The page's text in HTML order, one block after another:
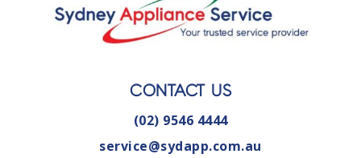
CONTACT US
(02) 9546 4444
service@sydapp.com.au